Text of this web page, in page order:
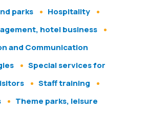
parks
Hospitality
hotel business
and Communication
Special services for
Staff training
Theme parks, leisure